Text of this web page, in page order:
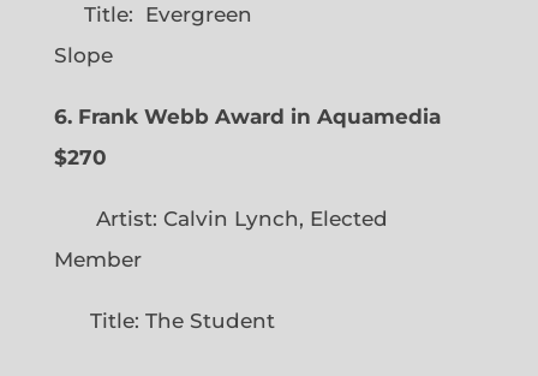
Title: Evergreen
Slope
6. Frank Webb Award in Aquamedia
$270
Artist: Calvin Lynch, Elected
Member
Title: The Student